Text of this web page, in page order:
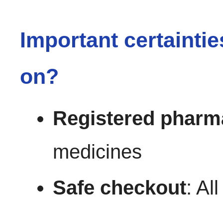
Important
on?
Registered
medicines
Safe checkout: